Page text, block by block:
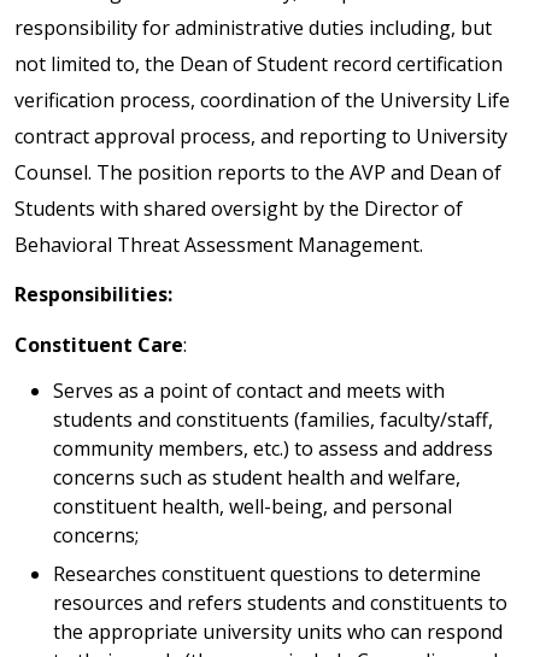
responsibility for administrative duties including, but
not limited to, the Dean of Student record certification
verification process, coordination of the University Life
contract approval process, and reporting to University
Counsel. The position reports to the AVP and Dean of
Students with shared oversight by the Director of
Behavioral Threat Assessment Management.
Responsibilities:
Constituent Care:
Serves as a point of contact and meets with
students and constituents (families, faculty/staff,
community members, etc.) to assess and address
concerns such as student health and welfare,
constituent health, well-being, and personal
concerns;
Researches constituent questions to determine
resources and refers students and constituents to
the appropriate university units who can respond